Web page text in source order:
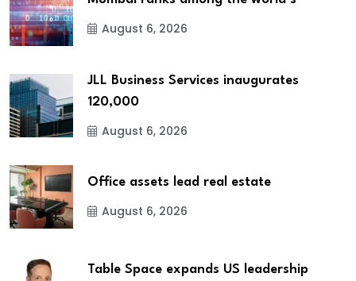
August 6, 2026
JLL Business Services inaugurates
120,000
August 6, 2026
Office assets lead real estate
August 6, 2026
Table Space expands US leadership